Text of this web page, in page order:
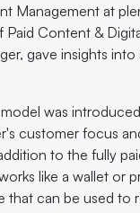
Management at
Paid Content &
gave insights
was
customer focus
to the fully
like a wallet or
that can be used to